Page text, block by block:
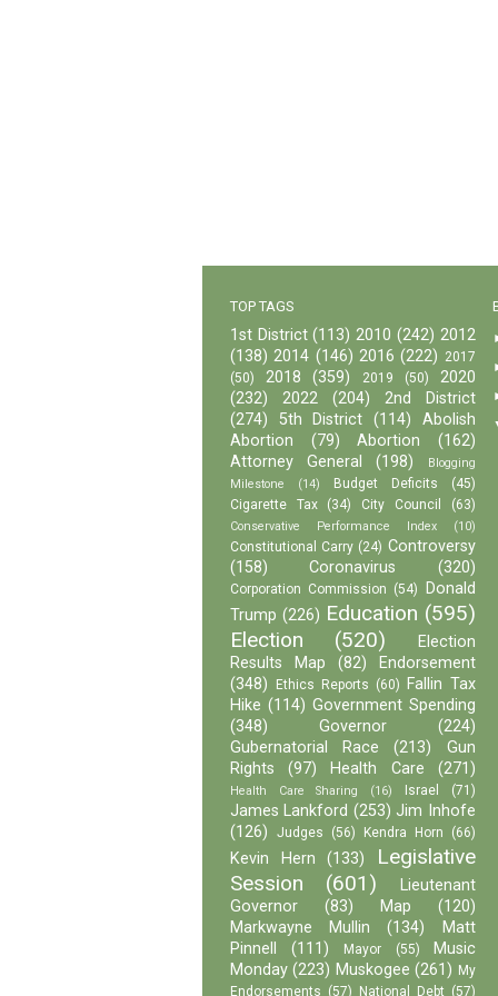
TOP TAGS
1st District (113) 2010 (242) 2012
(138) 2014 (146) 2016 (222) 2017
(50)
2018 (359) 2019 (50)
2020
(232)
2022 (204)
2nd District
(274)
5th District (114)
Abolish
Abortion
(79) Abortion
(162)
Attorney General
(198)
Blogging
Milestone
(14) Budget Deficits
(45)
Cigarette Tax
(34) City Council (63)
Conservative Performance Index (10)
Constitutional Carry (24) Controversy
(158)
Coronavirus (320)
Corporation Commission (54)
Donald
Trump (226) Education (595)
Election
(520)
Election
Results Map
(82)
Endorsement
(348)
Ethics Reports (60)
Fallin Tax
Hike (114) Government Spending
(348)
Governor
(224)
Gubernatorial Race
(213)
Gun
Rights
(97) Health Care (271)
Health Care Sharing (16) Israel (71)
James Lankford (253) Jim Inhofe
(126)
Judges (56) Kendra Horn (66)
Kevin Hern (133)
Legislative
Session
(601)
Lieutenant
Governor
(83) Map
(120)
Markwayne Mullin
(134)
Matt
Pinnell
(111) Mayor (55)
Music
Monday (223) Muskogee (261) My
Endorsements (57) National Debt (57)